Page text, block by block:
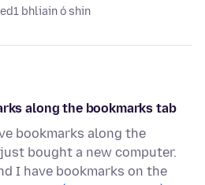
1 bhliain ó shin
along the bookmarks tab
bookmarks along the
bought a new computer.
I have bookmarks on the